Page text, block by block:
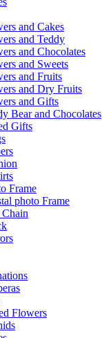
and Cakes
and Teddy
and Chocolates
and Sweets
and Fruits
and Dry Fruits
and Gifts
Bear and Chocolates
Gifts
Frame
photo Frame
Flowers